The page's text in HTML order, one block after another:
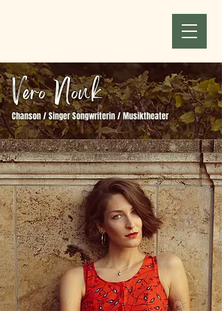
Vero Nouk
Chanson / Singer Songwriterin / Musiktheater